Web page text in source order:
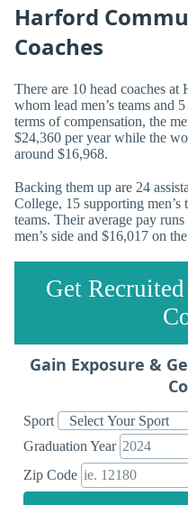
Harford
Coaches
There are 10 head coaches
whom lead men’s teams and
terms of compensation, the
$24,360 per year while the
around $16,968.
Backing them up are 24
College, 15 supporting men’s
teams. Their average pay
men’s side and $16,017 on
Get
Gain Exposure &
Sport
Graduation Year
Zip Code